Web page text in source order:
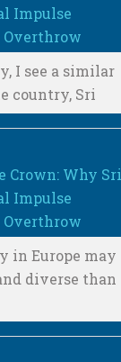
Impulse
Overthrow
I see a similar
country, Sri
Crown: Why Sri
Impulse
Overthrow
in Europe may
diverse than